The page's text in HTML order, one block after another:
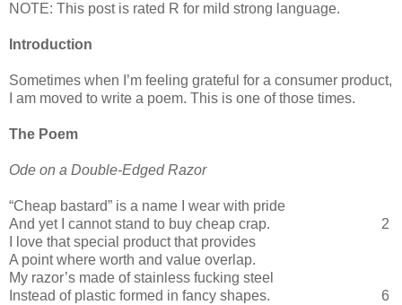
NOTE: This post is rated R for mild strong language.
Introduction
Sometimes when I’m feeling grateful for a consumer product,
I am moved to write a poem. This is one of those times.
The Poem
Ode on a Double-Edged Razor
“Cheap bastard” is a name I wear with pride
And yet I cannot stand to buy cheap crap.
2
I love that special product that provides
A point where worth and value overlap.
My razor’s made of stainless fucking steel
Instead of plastic formed in fancy shapes.
6